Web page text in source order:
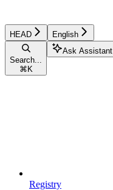
HEAD English
Search...
⌘ K
Ask Assistant
Registry